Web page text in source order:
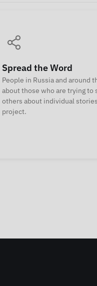
Spread the Word
People in Russia and around
about those who are trying to
others about individual
project.